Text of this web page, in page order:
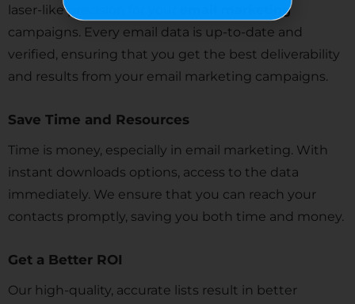
laser-like precision for your
email marketing
campaigns. Every email data is up-to-date and
verified, ensuring that you get the best deliverability
and results from your email marketing campaigns.
Save Time and Resources
Time is money, especially in email marketing. With
instant downloads options, access to the data
immediately. We ensure that you can reach your
contacts promptly, saving you both time and money.
Get a Better ROI
Our high-quality, accurate lists result in better